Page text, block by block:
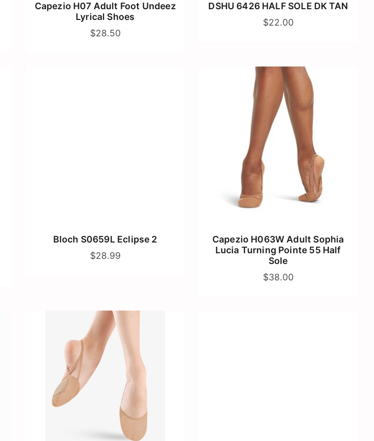
Capezio H07 Adult Foot Undeez
Lyrical Shoes
$28.50
DSHU 6426 HALF SOLE DK TAN
$22.00
Bloch S0659L Eclipse 2
$28.99
Capezio H063W Adult Sophia
Lucia Turning Pointe 55 Half
Sole
$38.00